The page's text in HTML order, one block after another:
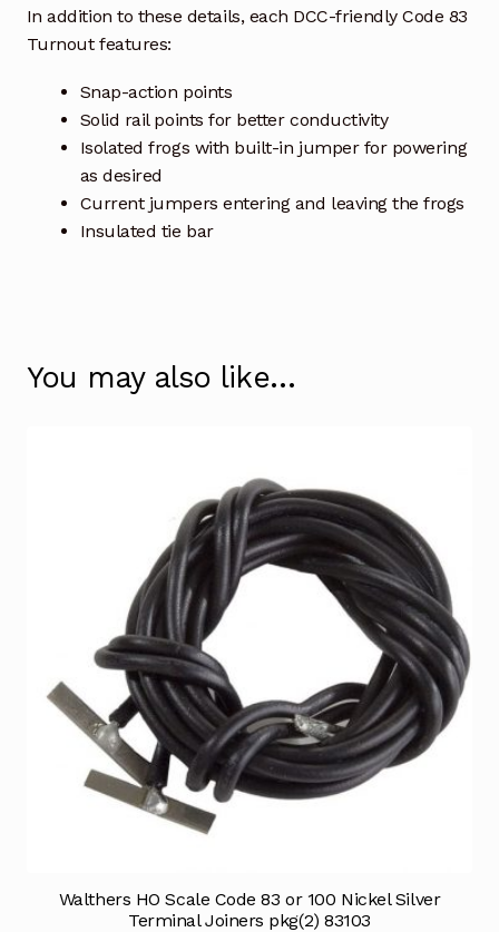
In addition to these details, each DCC-friendly Code 83
Turnout features:
Snap-action points
Solid rail points for better conductivity
Isolated frogs with built-in jumper for powering
as desired
Current jumpers entering and leaving the frogs
Insulated tie bar
You may also like…
Walthers HO Scale Code 83 or 100 Nickel Silver
Terminal Joiners pkg(2) 83103